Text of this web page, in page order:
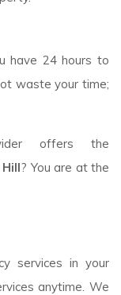
have 24 hours to
waste your time;
offers the
? You are at the
services in your
anytime. We